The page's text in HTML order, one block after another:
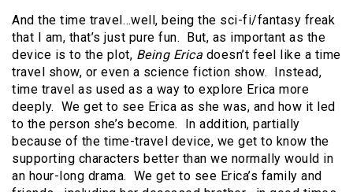
And the time travel…well, being the sci-fi/fantasy freak
that I am, that’s just pure fun. But, as important as the
device is to the plot, Being Erica doesn’t feel like a time
travel show, or even a science fiction show. Instead,
time travel as used as a way to explore Erica more
deeply. We get to see Erica as she was, and how it led
to the person she’s become. In addition, partially
because of the time-travel device, we get to know the
supporting characters better than we normally would in
an hour-long drama. We get to see Erica’s family and